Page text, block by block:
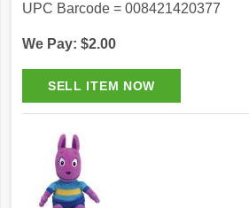
UPC Barcode = 008421420377
We Pay: $2.00